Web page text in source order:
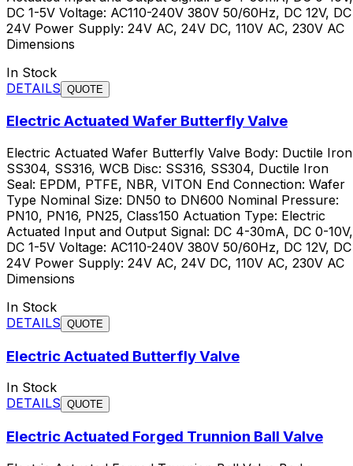
DC 1-5V Voltage: AC110-240V 380V 50/60Hz, DC 12V, DC
24V Power Supply: 24V AC, 24V DC, 110V AC, 230V AC
Dimensions
In Stock
DETAILS QUOTE
Electric Actuated Wafer Butterfly Valve
Electric Actuated Wafer Butterfly Valve Body: Ductile
SS304, SS316, WCB Disc: SS316, SS304, Ductile Iron
Seal: EPDM, PTFE, NBR, VITON End Connection: Wafer
Type Nominal Size: DN50 to DN600 Nominal Pressure:
PN10, PN16, PN25, Class150 Actuation Type: Electric
Actuated Input and Output Signal: DC 4-30mA, DC 0-10V,
DC 1-5V Voltage: AC110-240V 380V 50/60Hz, DC 12V, DC
24V Power Supply: 24V AC, 24V DC, 110V AC, 230V AC
Dimensions
In Stock
DETAILS QUOTE
Electric Actuated Butterfly Valve
In Stock
DETAILS QUOTE
Electric Actuated Forged Trunnion Ball Valve